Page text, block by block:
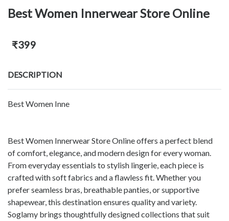
Best Women Innerwear Store Online
₹399
DESCRIPTION
Best Women Inne
Best Women Innerwear Store Online offers a perfect blend
of comfort, elegance, and modern design for every woman.
From everyday essentials to stylish lingerie, each piece is
crafted with soft fabrics and a flawless fit. Whether you
prefer seamless bras, breathable panties, or supportive
shapewear, this destination ensures quality and variety.
Soglamy brings thoughtfully designed collections that suit